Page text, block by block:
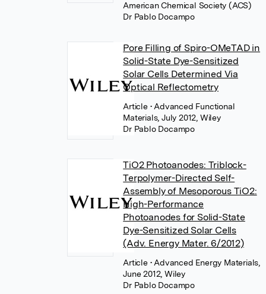
American Chemical Society (ACS)
Dr Pablo Docampo
Pore Filling of Spiro-OMeTAD in
Solid-State Dye-Sensitized
Solar Cells Determined Via
Optical Reflectometry
Article • Advanced Functional
Materials, July 2012, Wiley
Dr Pablo Docampo
TiO2 Photoanodes: Triblock-
Terpolymer-Directed Self-
Assembly of Mesoporous TiO2:
High-Performance
Photoanodes for Solid-State
Dye-Sensitized Solar Cells
(Adv. Energy Mater. 6/2012)
Article • Advanced Energy Materials,
June 2012, Wiley
Dr Pablo Docampo